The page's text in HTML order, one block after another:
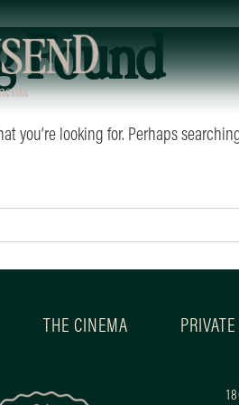
Found
you’re looking for. Perhaps
THE CINEMA